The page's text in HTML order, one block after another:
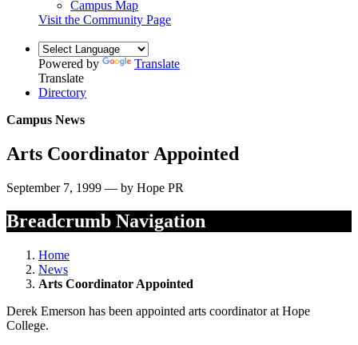
Campus Map
Visit the Community Page
Powered by
Translate
Translate
Directory
Campus News
Arts Coordinator Appointed
September 7, 1999 — by Hope PR
Breadcrumb Navigation
Home
News
Arts Coordinator Appointed
Derek Emerson has been appointed arts coordinator at Hope
College.